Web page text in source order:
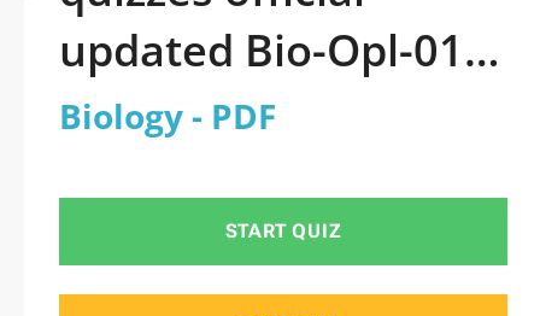
updated Bio-Opl-01:
Biology 2026 PDF
Biology - PDF
START QUIZ